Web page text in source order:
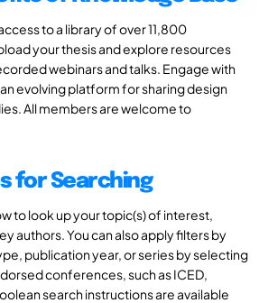
to a library of over 11,800
your thesis and explore resources
webinars and talks. Engage with
evolving platform for sharing design
All members are welcome to
for Searching
to look up your topic(s) of interest,
authors. You can also apply filters by
publication year, or series by selecting
conferences, such as ICED,
search instructions are available